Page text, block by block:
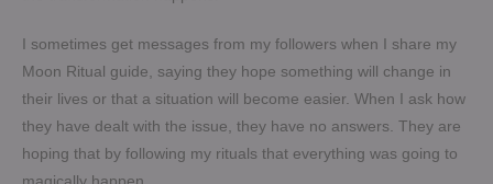
I sometimes get messages from my followers when I share my
Moon Ritual guide, saying they hope something will change in
their lives or that a situation will become easier. When I ask how
they have dealt with the issue, they have no answers. They are
hoping that by following my rituals that everything was going to